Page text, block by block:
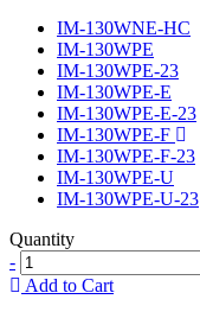
IM-130WNE-HC
IM-130WPE
IM-130WPE-23
IM-130WPE-E
IM-130WPE-E-23
IM-130WPE-F
IM-130WPE-F-23
IM-130WPE-U
IM-130WPE-U-23
Quantity
-
Add to Cart